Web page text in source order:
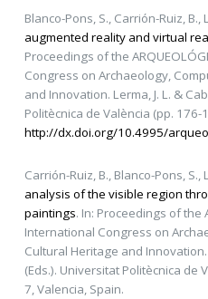
Blanco-Pons, S., Carrión-Ruiz, B.,
augmented reality and virtual
Proceedings of the
Congress on Archaeology,
and Innovation. Lerma, J. L. &
Politècnica de València (pp. 176-
http://dx.doi.org/10.4995/
Carrión-Ruiz, B., Blanco-Pons, S.,
analysis of the visible region
paintings. In: Proceedings of the
International Congress on
Cultural Heritage and Innovation.
(Eds.). Universitat Politècnica de
7, Valencia, Spain.